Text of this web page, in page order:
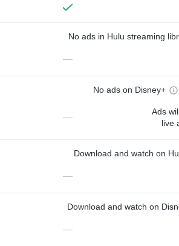
No ads in Hulu streaming
—
No ads on Disney+
—
Ads
live
Download and watch on
—
Download and watch on
—